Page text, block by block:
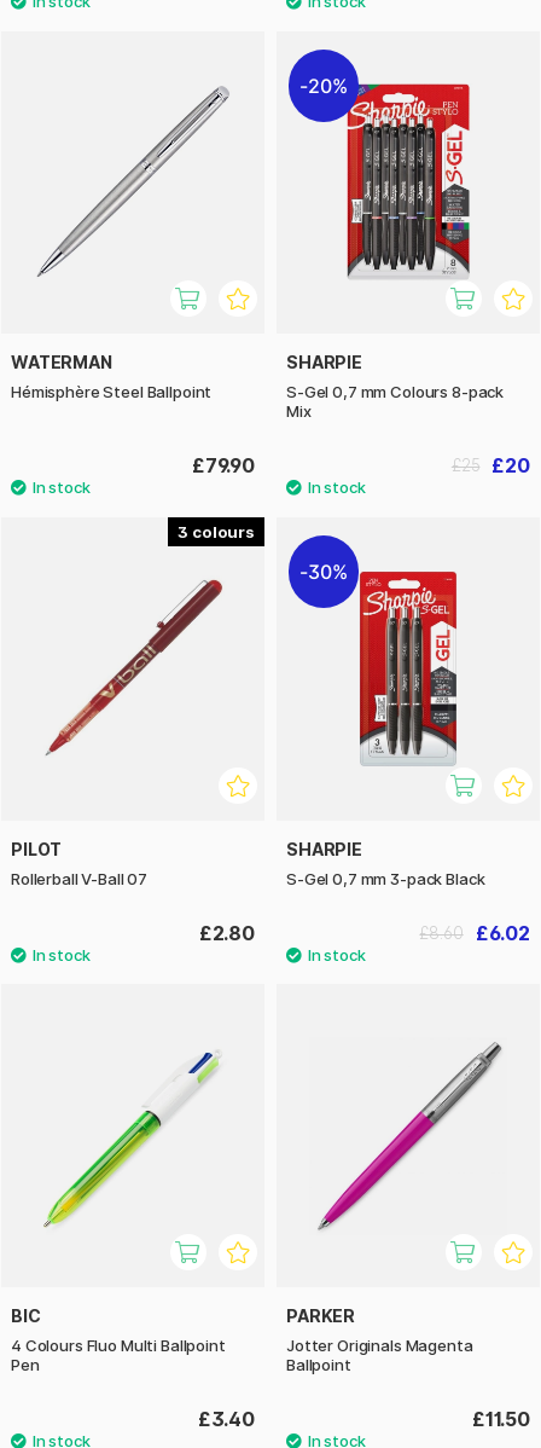
WATERMAN
Hémisphère Steel Ballpoint
£79.90
20%
SHARPIE
S-Gel 0,7 mm Colours 8-pack
Mix
£20
£25
3
PILOT
Rollerball V-Ball 07
£2.80
30%
SHARPIE
S-Gel 0,7 mm 3-pack Black
£6.02
£8.60
BIC
4 Colours Fluo Multi Ballpoint
Pen
£3.40
PARKER
Jotter Originals Magenta
Ballpoint
£11.50